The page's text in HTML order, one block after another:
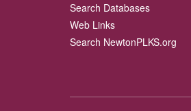
Search Databases
Web Links
Search NewtonPLKS.org